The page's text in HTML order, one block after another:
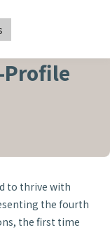
Profile
to thrive with
the fourth
the first time